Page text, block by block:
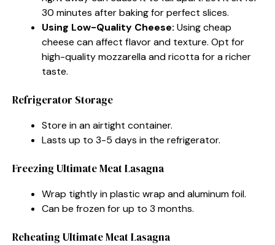
30 minutes after baking for perfect slices.
Using Low-Quality Cheese: Using cheap
cheese can affect flavor and texture. Opt for
high-quality mozzarella and ricotta for a richer
taste.
Refrigerator Storage
Store in an airtight container.
Lasts up to 3-5 days in the refrigerator.
Freezing Ultimate Meat Lasagna
Wrap tightly in plastic wrap and aluminum foil.
Can be frozen for up to 3 months.
Reheating Ultimate Meat Lasagna